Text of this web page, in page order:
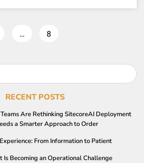
… 8
RECENT POSTS
Are Rethinking SitecoreAI Deployment
a Smarter Approach to Order
From Information to Patient
Becoming an Operational Challenge